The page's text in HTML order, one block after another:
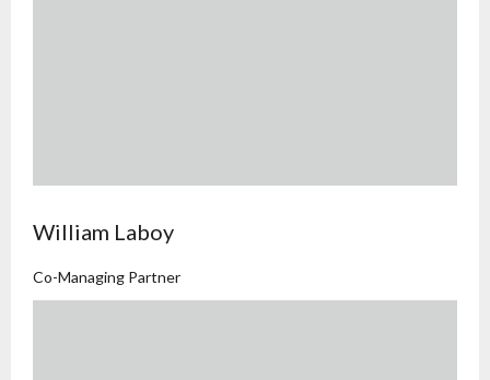
William Laboy
Co-Managing Partner